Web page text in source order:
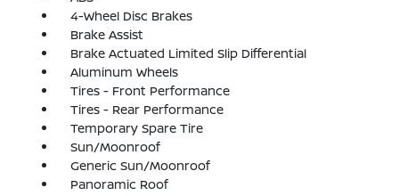
4-Wheel Disc Brakes
Brake Assist
Brake Actuated Limited Slip Differential
Aluminum Wheels
Tires - Front Performance
Tires - Rear Performance
Temporary Spare Tire
Sun/Moonroof
Generic Sun/Moonroof
Panoramic Roof